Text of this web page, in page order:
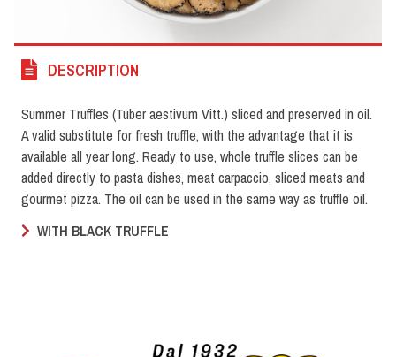
DESCRIPTION
Summer Truffles (Tuber aestivum Vitt.) sliced and preserved in oil.
A valid substitute for fresh truffle, with the advantage that it is
available all year long. Ready to use, whole truffle slices can be
added directly to pasta dishes, meat carpaccio, sliced meats and
gourmet pizza. The oil can be used in the same way as truffle oil.
WITH BLACK TRUFFLE